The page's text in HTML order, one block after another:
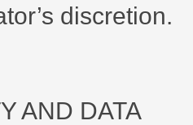
discretion.
AND DATA